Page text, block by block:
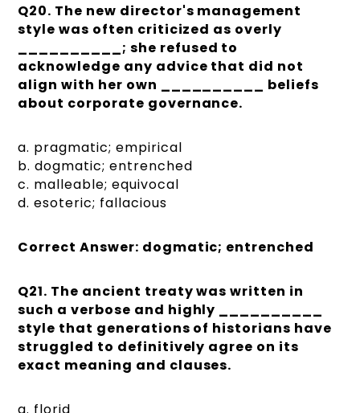
Q20. The new director's management
style was often criticized as overly
__________; she refused to
acknowledge any advice that did not
align with her own __________ beliefs
about corporate governance.
a. pragmatic; empirical
b. dogmatic; entrenched
c. malleable; equivocal
d. esoteric; fallacious
Correct Answer: dogmatic; entrenched
Q21. The ancient treaty was written in
such a verbose and highly __________
style that generations of historians have
struggled to definitively agree on its
exact meaning and clauses.
a. florid